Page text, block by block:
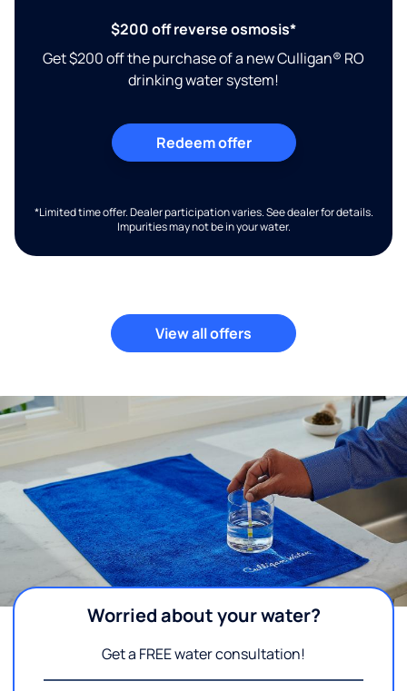
$200 off reverse osmosis*
Get $200 off the purchase of a new Culligan® RO
drinking water system!
Redeem offer
*Limited time offer. Dealer participation varies. See dealer for details.
Impurities may not be in your water.
View all offers
Worried about your water?
Get a FREE water consultation!